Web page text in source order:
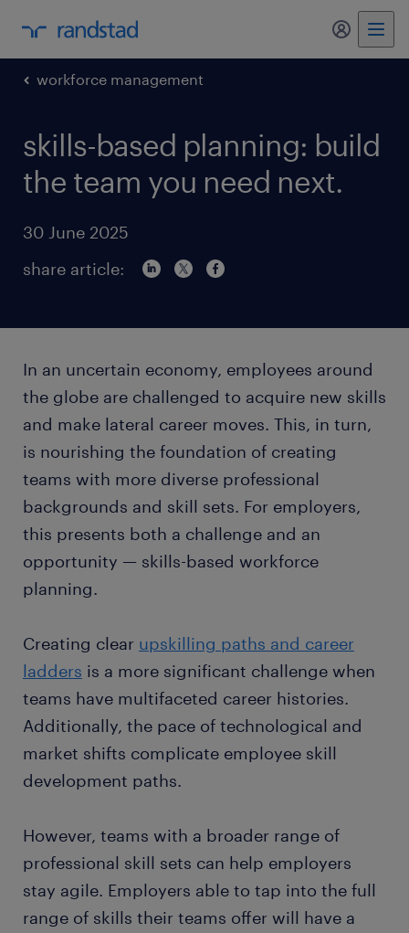
my
workforce management
skills-based planning: build
the team you need next.
30 June 2025
share article:
In an uncertain economy, employees around
the globe are challenged to acquire new skills
and make lateral career moves. This, in turn,
is nourishing the foundation of creating
teams with more diverse professional
backgrounds and skill sets. For employers,
this presents both a challenge and an
opportunity — skills-based workforce
planning.
Creating clear upskilling paths and career
ladders is a more significant challenge when
teams have multifaceted career histories.
Additionally, the pace of technological and
market shifts complicate employee skill
development paths.
However, teams with a broader range of
professional skill sets can help employers
stay agile. Employers able to tap into the full
range of skills their teams offer will have a